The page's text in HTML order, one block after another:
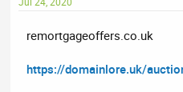
s
a
t
e
remortgageoffers.co.uk
https://domainlore.uk/